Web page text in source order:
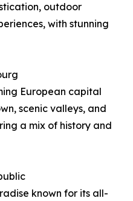
outdoor
with stunning
European capital
scenic valleys, and
a mix of history and
known for its all-